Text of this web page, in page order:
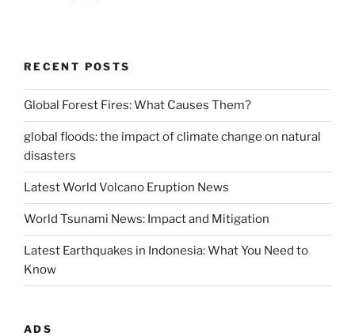
RECENT POSTS
Global Forest Fires: What Causes Them?
global floods: the impact of climate change on natural
disasters
Latest World Volcano Eruption News
World Tsunami News: Impact and Mitigation
Latest Earthquakes in Indonesia: What You Need to
Know
ADS